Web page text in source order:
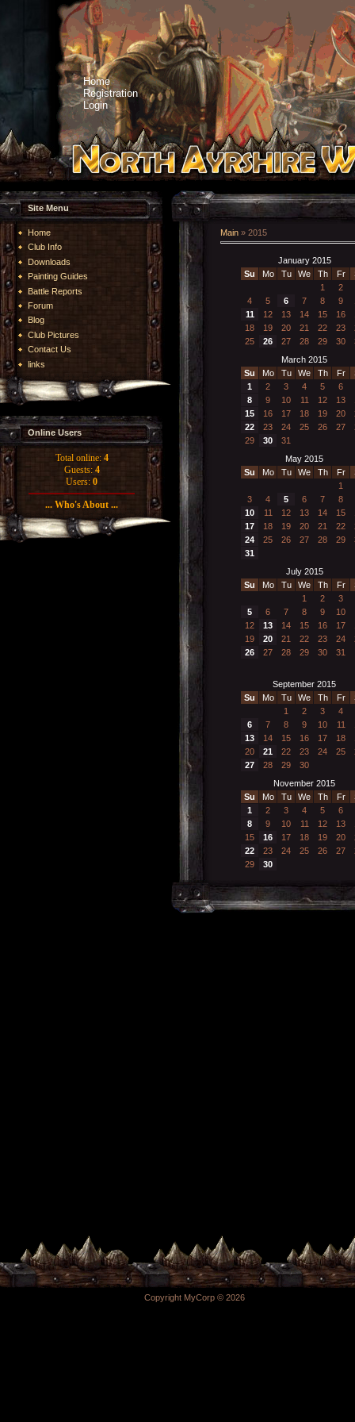
Home
Registration
Login
Site Menu
Home
Club Info
Downloads
Painting Guides
Battle Reports
Forum
Blog
Club Pictures
Contact Us
links
Online Users
Total online: 4
Guests: 4
Users: 0
... Who's About ...
Main » 2015
January 2015
Su
Mo Tu We Th Fr
1
2
4
5 6 7 8 9
11
12 13 14 15 16
18
19 20 21 22 23
25
26 27 28 29 30
March 2015
Su
Mo Tu We Th Fr
1
2 3 4 5
6
8
9 10 11 12 13
15
16 17 18 19 20
22
23 24 25 26 27
29
30
31
May 2015
Su
Mo Tu We Th Fr
1
3
4 5 6 7
8
10
11 12 13 14 15
17
18 19 20 21 22
24
25 26 27 28 29
31
July 2015
Su
Mo Tu We Th Fr
1
2
3
5
6 7 8 9 10
12
13 14 15 16 17
19
20 21 22 23 24
26
27 28 29 30 31
September 2015
Su
Mo Tu We Th Fr
1
2 3
4
6
7 8 9 10 11
13
14 15 16 17 18
20
21 22 23 24 25
27
28 29
30
November 2015
Su
Mo Tu We Th Fr
1
2 3 4 5
6
8
9 10 11 12 13
15
16 17 18 19 20
22
23 24 25 26 27
29
30
Copyright MyCorp © 2026